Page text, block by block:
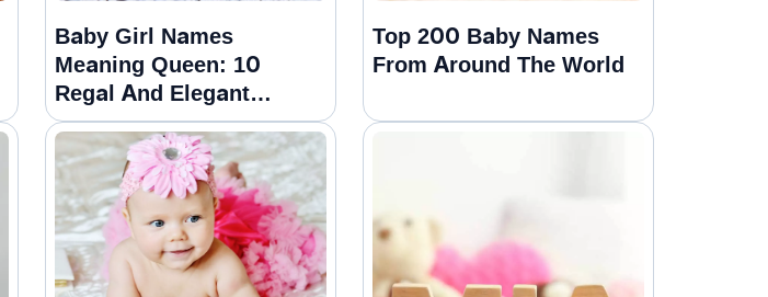
Baby Girl Names
Meaning Queen: 10
Regal And Elegant
Choices
Top 200 Baby Names
From Around The World